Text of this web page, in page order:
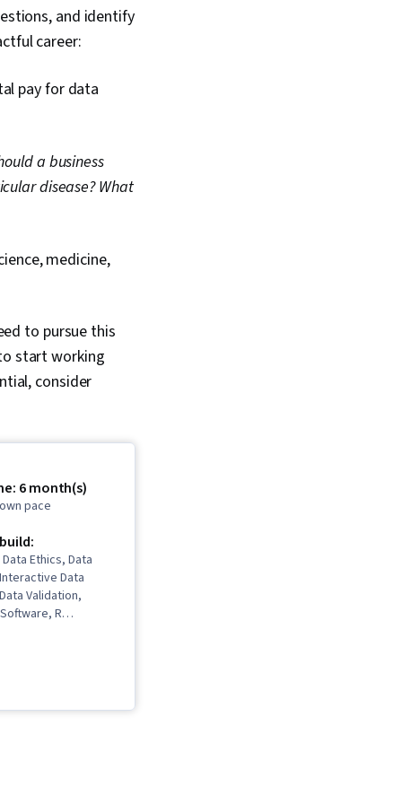
and identify
career:
pay for data
a business
disease?What
medicine,
to pursue this
start working
consider
6 month(s)
pace
Ethics, Data
Data
Validation,
R